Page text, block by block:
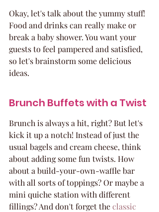
Okay, let's talk about the yummy stuff!
Food and drinks can really make or
break a baby shower. You want your
guests to feel pampered and satisfied,
so let's brainstorm some delicious
ideas.
Brunch Buffets with a Twist
Brunch is always a hit, right? But let's
kick it up a notch! Instead of just the
usual bagels and cream cheese, think
about adding some fun twists. How
about a build-your-own-waffle bar
with all sorts of toppings? Or maybe a
mini quiche station with different
fillings? And don't forget the classic